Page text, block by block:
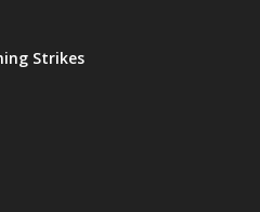
Strikes